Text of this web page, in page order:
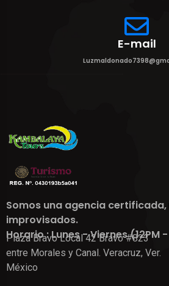
E-mail
Somos una agencia
improvisados.
Horario : Lunes - Viernes (12PM
Plaza Bravo Local 42 Bravo #823
entre Morales y Canal. Veracruz, Ver.
México